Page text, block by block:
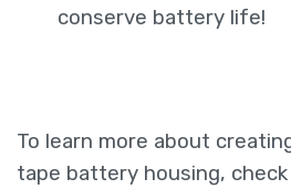
conserve battery life!
To learn more about
tape battery housing,